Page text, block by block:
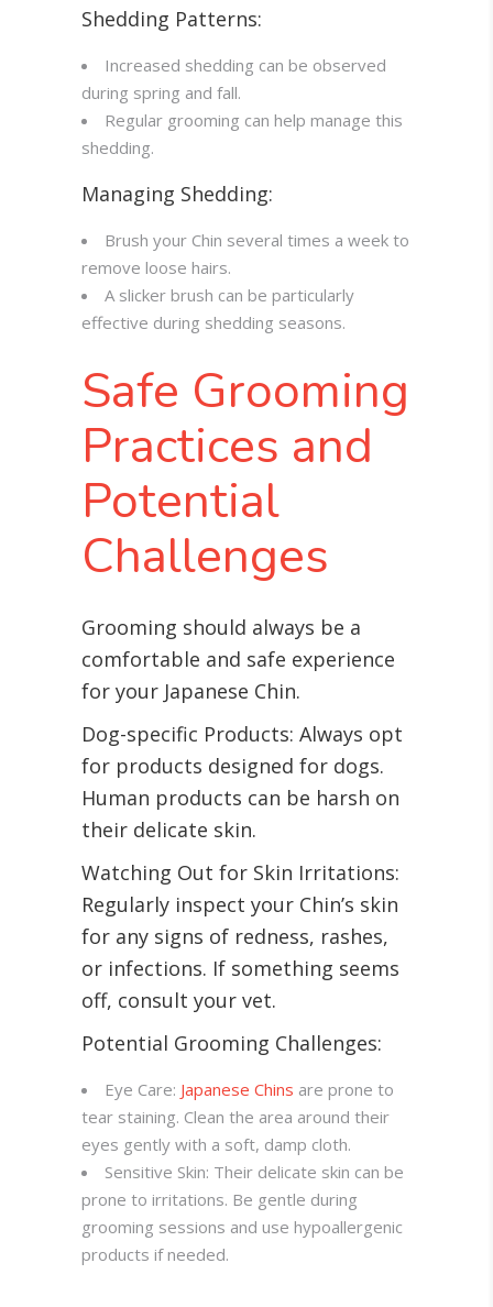
Shedding Patterns:
Increased shedding can be observed
during spring and fall.
Regular grooming can help manage this
shedding.
Managing Shedding:
Brush your Chin several times a week to
remove loose hairs.
A slicker brush can be particularly
effective during shedding seasons.
Safe Grooming
Practices and
Potential
Challenges
Grooming should always be a
comfortable and safe experience
for your Japanese Chin.
Dog-specific Products: Always opt
for products designed for dogs.
Human products can be harsh on
their delicate skin.
Watching Out for Skin Irritations:
Regularly inspect your Chin’s skin
for any signs of redness, rashes,
or infections. If something seems
off, consult your vet.
Potential Grooming Challenges:
Eye Care: Japanese Chins are prone to
tear staining. Clean the area around their
eyes gently with a soft, damp cloth.
Sensitive Skin: Their delicate skin can be
prone to irritations. Be gentle during
grooming sessions and use hypoallergenic
products if needed.